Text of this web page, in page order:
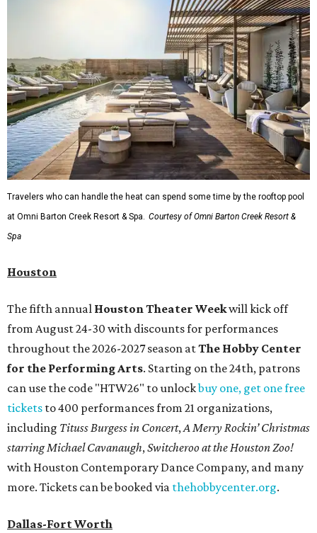
Travelers who can handle the heat can spend some time by the rooftop pool
at Omni Barton Creek Resort & Spa. Courtesy of Omni Barton Creek Resort &
Spa
Houston
The fifth annual Houston Theater Weekwill kick off
from August 24-30 with discounts for performances
throughout the 2026-2027 season atThe Hobby Center
for the Performing Arts. Starting on the 24th, patrons
can use the code "HTW26" to unlockbuy one, get one free
tickets to 400 performances from 21 organizations,
including Tituss Burgess in Concert,A Merry Rockin’ Christmas
starring Michael Cavanaugh,Switcheroo at the Houston Zoo!
with Houston Contemporary Dance Company, and many
more. Tickets can be booked via thehobbycenter.org.
Dallas-Fort Worth